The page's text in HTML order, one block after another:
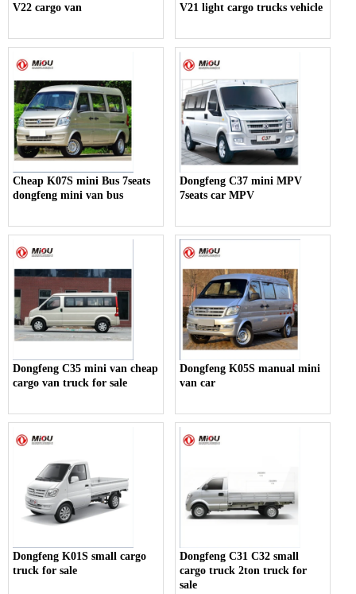
V22 cargo van
V21 light cargo trucks vehicle
Cheap K07S mini Bus 7seats
dongfeng mini van bus
Dongfeng C37 mini MPV
7seats car MPV
Dongfeng C35 mini van cheap
cargo van truck for sale
Dongfeng K05S manual mini
van car
Dongfeng K01S small cargo
truck for sale
Dongfeng C31 C32 small
cargo truck 2ton truck for
sale